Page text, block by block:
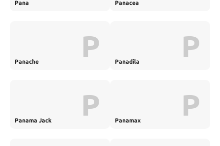
Pana Panacea
Panache P Panadila P
Panama Jack P Panamax P